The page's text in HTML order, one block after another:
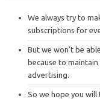
We always try to
subscriptions for
But we won’t be
because to
advertising.
So we hope you